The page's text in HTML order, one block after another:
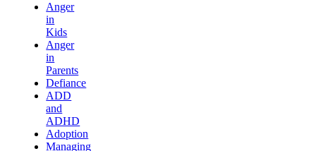
Anger
in
Kids
Anger
in
Parents
Defiance
ADD
and
ADHD
Adoption
Managing